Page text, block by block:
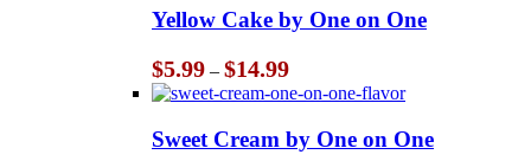
Yellow Cake by One on One
$5.99 – $14.99Price
range:
$5.99
through
$14.99
Sweet Cream by One on One